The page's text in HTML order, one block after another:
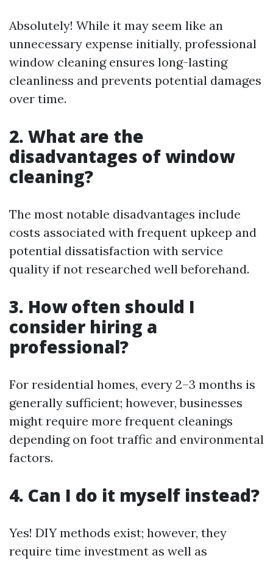
Absolutely! While it may seem like an
unnecessary expense initially, professional
window cleaning ensures long-lasting
cleanliness and prevents potential damages
over time.
2. What are the
disadvantages of window
cleaning?
The most notable disadvantages include
costs associated with frequent upkeep and
potential dissatisfaction with service
quality if not researched well beforehand.
3. How often should I
consider hiring a
professional?
For residential homes, every 2–3 months is
generally sufficient; however, businesses
might require more frequent cleanings
depending on foot traffic and environmental
factors.
4. Can I do it myself instead?
Yes! DIY methods exist; however, they
require time investment as well as